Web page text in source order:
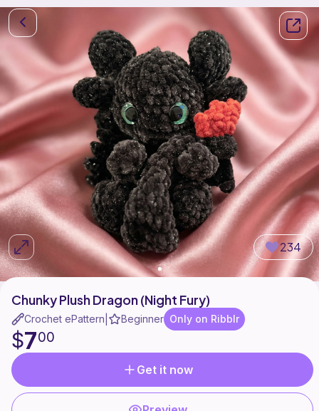
234
Chunky Plush Dragon (Night Fury)
Crochet ePattern Beginner Only on Ribblr
$700
Get it now